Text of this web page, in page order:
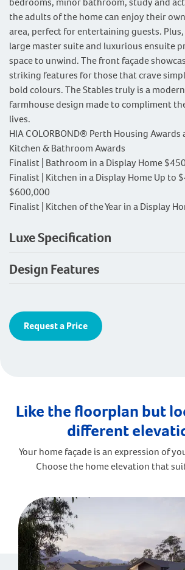
the adults of the home can enjoy their
area, perfect for entertaining guests.
large master suite and luxurious ensuite
space to unwind. The front façade
striking features for those that crave
bold colours. The Stables truly is a
farmhouse design made to compliment
lives.
HIA COLORBOND® Perth Housing Awards
Kitchen & Bathroom Awards
Finalist | Bathroom in a Display Home
Finalist | Kitchen in a Display Home Up to
$600,000
Finalist | Kitchen of the Year in a Display
Luxe Specification
Design Features
Request a Price
Like the floorplan but
different
Your home façade is an expression of
Choose the home elevation that